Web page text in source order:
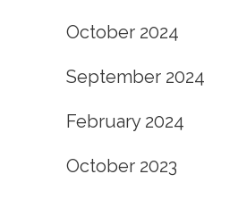
October 2024
September 2024
February 2024
October 2023